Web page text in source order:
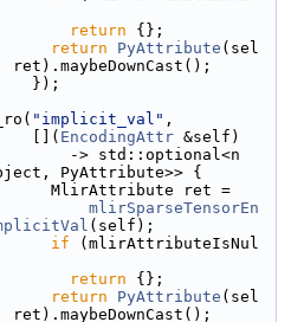
return {};
return PyAttribute (sel
});
"implicit_val" ,
[](
EncodingAttr &self)
-> std::optional<n
PyAttribute>> {
MlirAttribute ret =
mlirSparseTensorEn
(self);
if (mlirAttributeIsNul
return {};
return PyAttribute (sel